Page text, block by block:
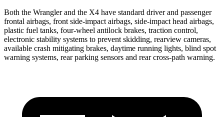
Both the Wrangler and the X4 have standard driver and passenger
frontal airbags, front side-impact airbags, side-impact head airbags,
plastic fuel tanks, four-wheel antilock brakes, traction control,
electronic stability systems to prevent skidding, rearview cameras,
available crash mitigating brakes, daytime running lights, blind spot
warning systems, rear parking sensors and rear cross-path warning.